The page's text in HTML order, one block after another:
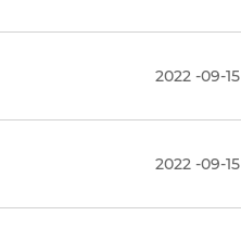
2022 -09-15
2022 -09-15